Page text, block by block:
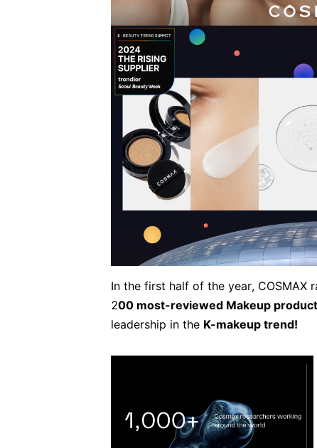
In the first half of the year, COSMAX
200 most-reviewed Makeup
leadership in the K-makeup trend!